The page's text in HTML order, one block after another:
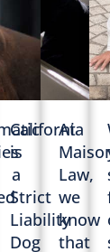
California
is
a
Strict
Liability
Dog
At
Law,
we
know
that